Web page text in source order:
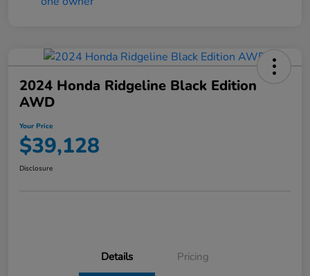
2024 Honda Ridgeline Black Edition
AWD
Your Price
$39,128
Disclosure
Details Pricing